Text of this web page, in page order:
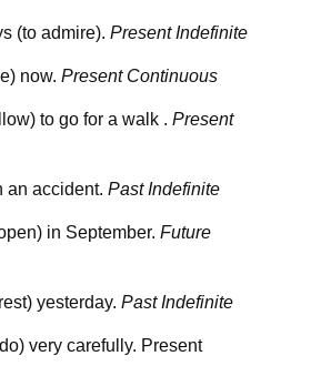
(to admire). Present Indefinite
now. Present Continuous
to go for a walk . Present
an accident. Past Indefinite
in September. Future
yesterday. Past Indefinite
very carefully. Present